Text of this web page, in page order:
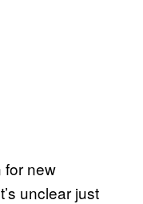
for new
unclear just